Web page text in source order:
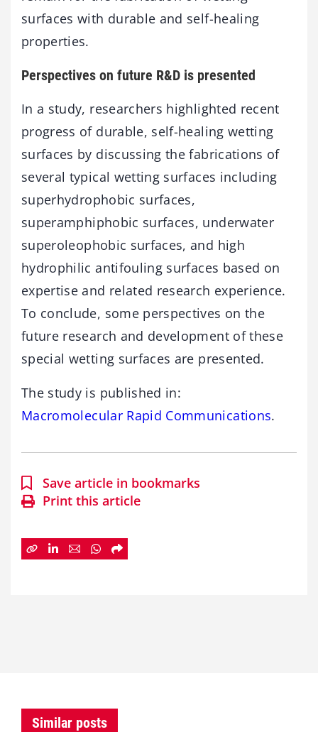
surfaces with durable and self-healing
properties.
Perspectives on future R&D is presented
In a study, researchers highlighted recent
progress of durable, self-healing wetting
surfaces by discussing the fabrications of
several typical wetting surfaces including
superhydrophobic surfaces,
superamphiphobic surfaces, underwater
superoleophobic surfaces, and high
hydrophilic antifouling surfaces based on
expertise and related research experience.
To conclude, some perspectives on the
future research and development of these
special wetting surfaces are presented.
The study is published in:
Macromolecular Rapid Communications.
Save article in bookmarks
Print this article
Similar posts